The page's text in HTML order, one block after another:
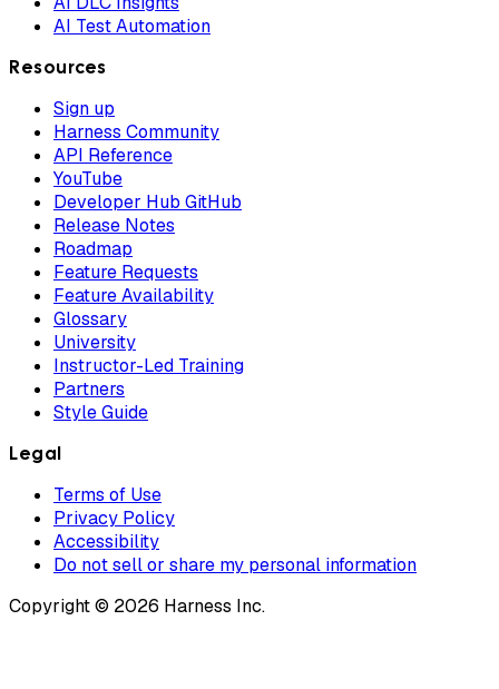
AI Test Automation
Resources
Sign up
Harness Community
API Reference
YouTube
Developer Hub GitHub
Release Notes
Roadmap
Feature Requests
Feature Availability
Glossary
University
Instructor-Led Training
Partners
Style Guide
Legal
Terms of Use
Privacy Policy
Accessibility
Do not sell or share my personal information
Copyright © 2026 Harness Inc.